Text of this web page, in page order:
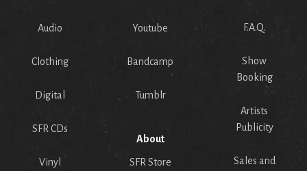
Audio
Clothing
Digital
SFR CDs
Vinyl
Youtube
Bandcamp
Tumblr
About
SFR Store
F.A.Q.
Show
Booking
Artists
Publicity
Sales and